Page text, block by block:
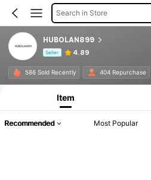
Search in Store
HUBOLAN899
Seller 4.89
586 Sold Recently 404 Repurchase
Product Info: Price Disclosure, Sales &
Item
Recommended Most Popular